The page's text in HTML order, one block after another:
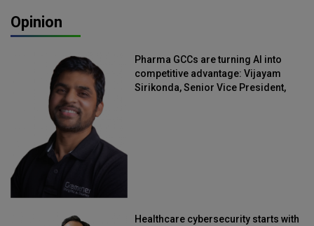
Opinion
Pharma GCCs are turning AI into
competitive advantage: Vijayam
Sirikonda, Senior Vice President,
Healthcare cybersecurity starts with